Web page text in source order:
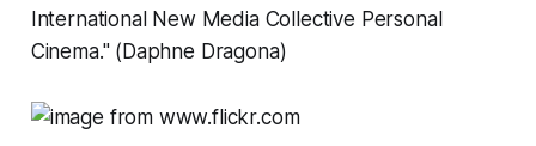
International New Media Collective Personal
Cinema." (Daphne Dragona)